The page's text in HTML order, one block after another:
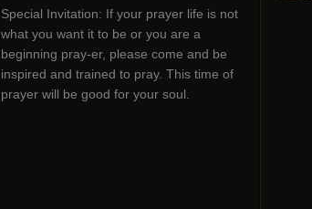
Special Invitation: If your prayer life is not
what you want it to be or you are a
beginning pray-er, please come and be
inspired and trained to pray. This time of
prayer will be good for your soul.